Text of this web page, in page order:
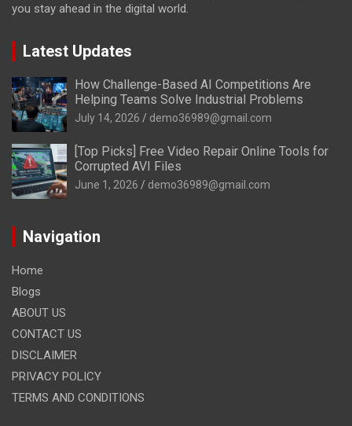
you stay ahead in the digital world.
Latest Updates
How Challenge-Based AI Competitions Are
Helping Teams Solve Industrial Problems
July 14, 2026 demo36989@gmail.com
[Top Picks] Free Video Repair Online Tools for
Corrupted AVI Files
June 1, 2026 demo36989@gmail.com
Navigation
Home
Blogs
ABOUT US
CONTACT US
DISCLAIMER
PRIVACY POLICY
TERMS AND CONDITIONS